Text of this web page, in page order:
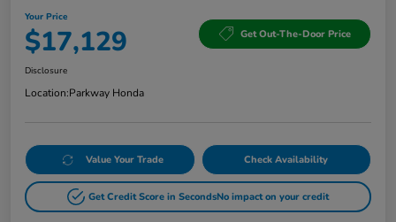
Your Price
$17,129 Get Out-The-Door Price
Disclosure
Location:Parkway Honda
Value Your Trade Check Availability
Get Credit Score in SecondsNo impact on your credit